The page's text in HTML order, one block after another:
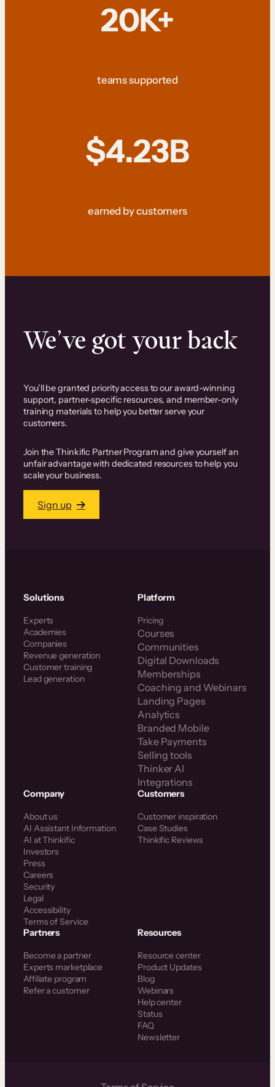
20K+
teams supported
$4.23B
earned by customers
We’ve got your back
You’ll be granted priority access to our award-winning
support, partner-specific resources, and member-only
training materials to help you better serve your
customers.
Join the Thinkific Partner Program and give yourself an
unfair advantage with dedicated resources to help you
scale your business.
Sign up
Solutions
Experts
Academies
Companies
Revenue generation
Customer training
Lead generation
Platform
Pricing
Courses
Communities
Digital Downloads
Memberships
Coaching and Webinars
Landing Pages
Analytics
Branded Mobile
Take Payments
Selling tools
Thinker AI
Integrations
Company
About us
AI Assistant Information
AI at Thinkific
Investors
Press
Careers
Security
Legal
Accessibility
Terms of Service
Customers
Customer inspiration
Case Studies
Thinkific Reviews
Partners
Become a partner
Experts marketplace
Affiliate program
Refer a customer
Resources
Resource center
Product Updates
Blog
Webinars
Help center
Status
FAQ
Newsletter